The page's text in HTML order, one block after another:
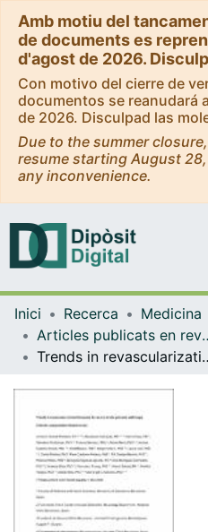
Amb motiu del
de documents es
d'agost de 2026.
Con motivo del cierre de
documentos se reanudará
de 2026. Disculpad las
Due to the summer
resume starting August
any inconvenience.
Inici Recerca
Medicina
Articles
Trends in revascularization